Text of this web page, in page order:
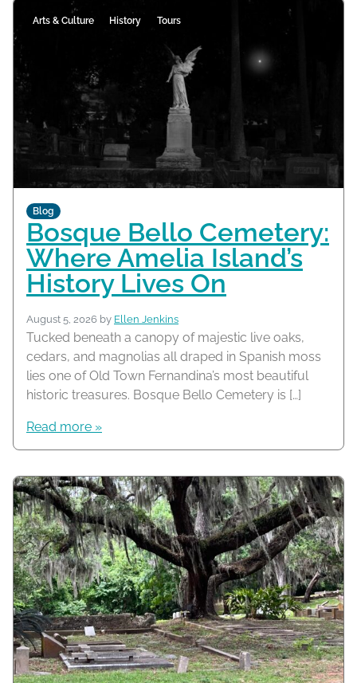
Blog
Bosque Bello Cemetery:
Where Amelia Island’s
History Lives On
August 5, 2026 by Ellen Jenkins
Tucked beneath a canopy of majestic live oaks,
cedars, and magnolias all draped in Spanish moss
lies one of Old Town Fernandina’s most beautiful
historic treasures. Bosque Bello Cemetery is […]
Read more »
Arts & Culture History Tours